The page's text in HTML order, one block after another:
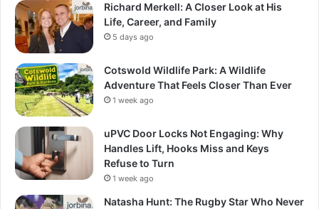
Richard Merkell: A Closer Look at His
Life, Career, and Family
5 days ago
Cotswold Wildlife Park: A Wildlife
Adventure That Feels Closer Than Ever
1 week ago
uPVC Door Locks Not Engaging: Why
Handles Lift, Hooks Miss and Keys
Refuse to Turn
1 week ago
Natasha Hunt: The Rugby Star Who Never